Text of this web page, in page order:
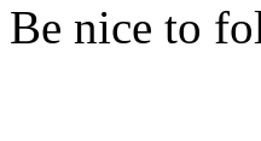
Be nice to